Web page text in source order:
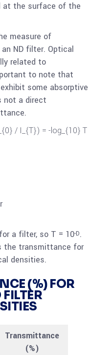
the surface of the
measure of
ND filter. Optical
related to
to note that
some absorptive
not a direct
/ I_{T}) = -log_{10} T
a filter, so T = 10-D.
the transmittance for
densities.
(%) FOR
Transmittance
(%)